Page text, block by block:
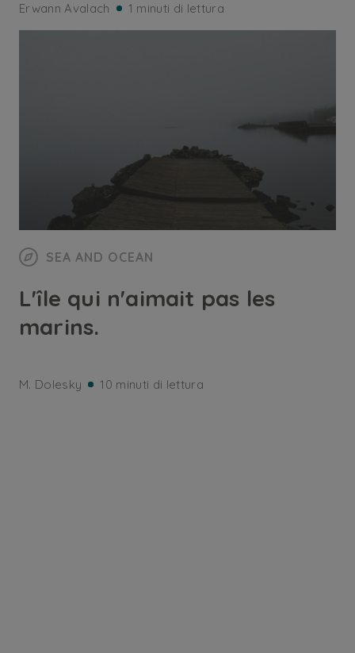
Erwann Avalach 1 minuti di lettura
SEA AND OCEAN
L'île qui n'aimait pas les
marins.
M. Dolesky 10 minuti di lettura